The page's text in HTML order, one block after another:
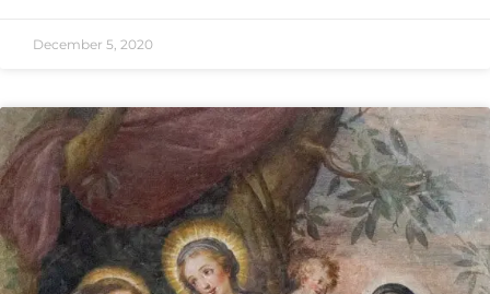
December 5, 2020